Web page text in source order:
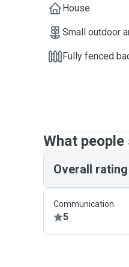
House
Small outdoor
Fully fenced
What people
Overall rating
Communication
5